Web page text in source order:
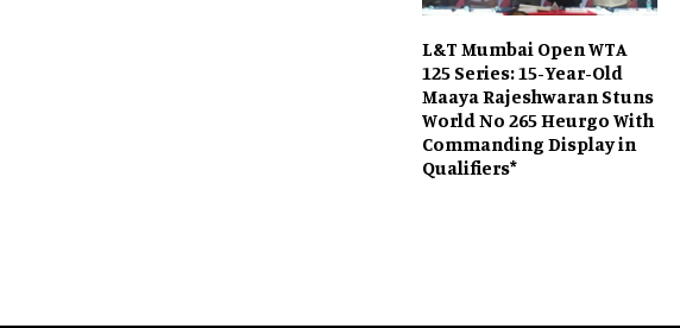
L&T Mumbai Open WTA
125 Series: 15-Year-Old
Maaya Rajeshwaran Stuns
World No 265 Heurgo With
Commanding Display in
Qualifiers*